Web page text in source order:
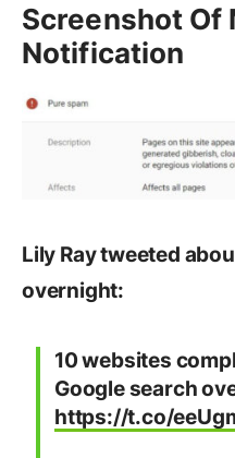
Screenshot Of
Notification
Lily Ray tweeted
overnight:
10 websites
Google search
https://t.co/